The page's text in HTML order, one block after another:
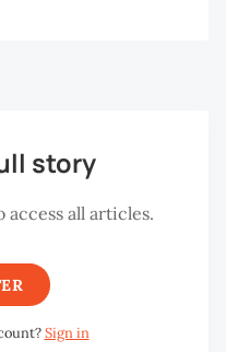
story
access all articles.
Sign in